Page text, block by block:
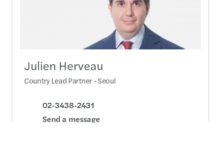
Julien Herveau
Country Lead Partner - Seoul
02-3438-2431
Send a message